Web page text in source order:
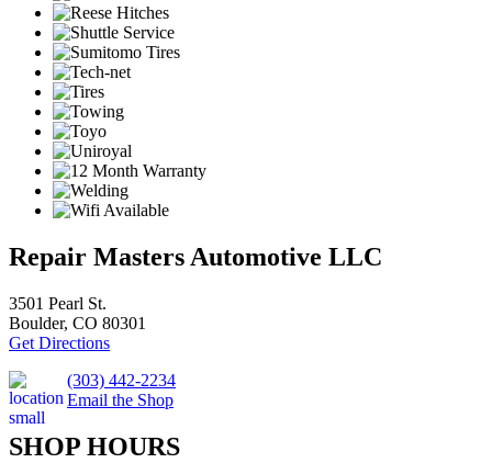
Repair Masters Automotive LLC
3501 Pearl St.
Boulder, CO 80301
Get Directions
(303) 442-2234
Email the Shop
SHOP HOURS